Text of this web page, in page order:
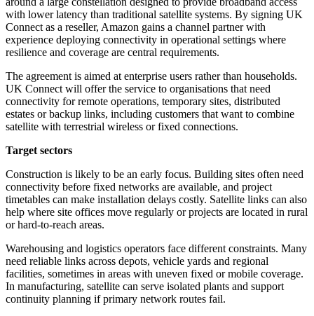
with lower latency than traditional satellite systems. By signing UK
Connect as a reseller, Amazon gains a channel partner with
experience deploying connectivity in operational settings where
resilience and coverage are central requirements.
The agreement is aimed at enterprise users rather than households.
UK Connect will offer the service to organisations that need
connectivity for remote operations, temporary sites, distributed
estates or backup links, including customers that want to combine
satellite with terrestrial wireless or fixed connections.
Target sectors
Construction is likely to be an early focus. Building sites often need
connectivity before fixed networks are available, and project
timetables can make installation delays costly. Satellite links can also
help where site offices move regularly or projects are located in rural
or hard-to-reach areas.
Warehousing and logistics operators face different constraints. Many
need reliable links across depots, vehicle yards and regional
facilities, sometimes in areas with uneven fixed or mobile coverage.
In manufacturing, satellite can serve isolated plants and support
continuity planning if primary network routes fail.